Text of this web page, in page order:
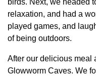
relaxation, and had a
played games, and
of being outdoors.
After our delicious meal
Glowworm Caves. We